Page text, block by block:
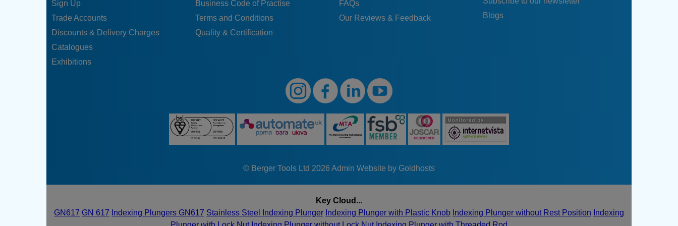
Sign Up
Trade Accounts
Discounts & Delivery Charges
Catalogues
Exhibitions
Business Code of Practise
Terms and Conditions
Quality & Certification
FAQs
Our Reviews & Feedback
Blogs
© Berger Tools Ltd 2026 Admin Website by Goldhosts
Key Cloud...
GN617 GN 617 Indexing Plungers GN617 Stainless Steel Indexing Plunger Indexing Plunger with Plastic Knob Indexing Plunger without Rest Position Indexing